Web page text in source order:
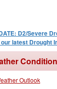
D2/Severe
latest Drought
Outlook